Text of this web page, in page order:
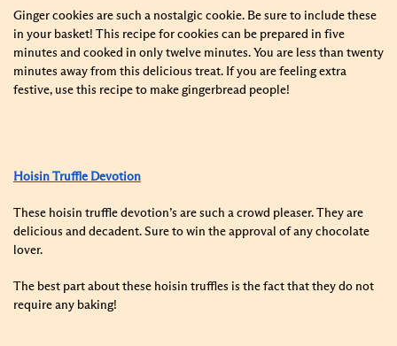
Ginger cookies are such a nostalgic cookie. Be sure to include these
in your basket! This recipe for cookies can be prepared in five
minutes and cooked in only twelve minutes. You are less than twenty
minutes away from this delicious treat. If you are feeling extra
festive, use this recipe to make gingerbread people!
Hoisin Truffle Devotion
These hoisin truffle devotion’s are such a crowd pleaser. They are
delicious and decadent. Sure to win the approval of any chocolate
lover.
The best part about these hoisin truffles is the fact that they do not
require any baking!